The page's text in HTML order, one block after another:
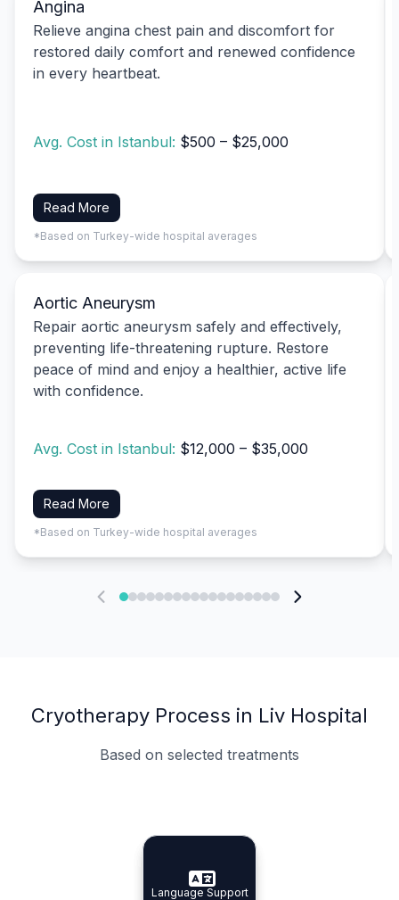
Angina
Relieve angina chest pain and discomfort for
restored daily comfort and renewed confidence
in every heartbeat.
Avg. Cost in Istanbul: $500 – $25,000
Read More
*Based on Turkey-wide hospital averages
Aortic Aneurysm
Repair aortic aneurysm safely and effectively,
preventing life-threatening rupture. Restore
peace of mind and enjoy a healthier, active life
with confidence.
Avg. Cost in Istanbul: $12,000 – $35,000
Read More
*Based on Turkey-wide hospital averages
Cryotherapy Process in Liv Hospital
Based on selected treatments
Specialist Doctors
Specialist Doctors
Integrated Planning
Integrated
Language Support
Language Support